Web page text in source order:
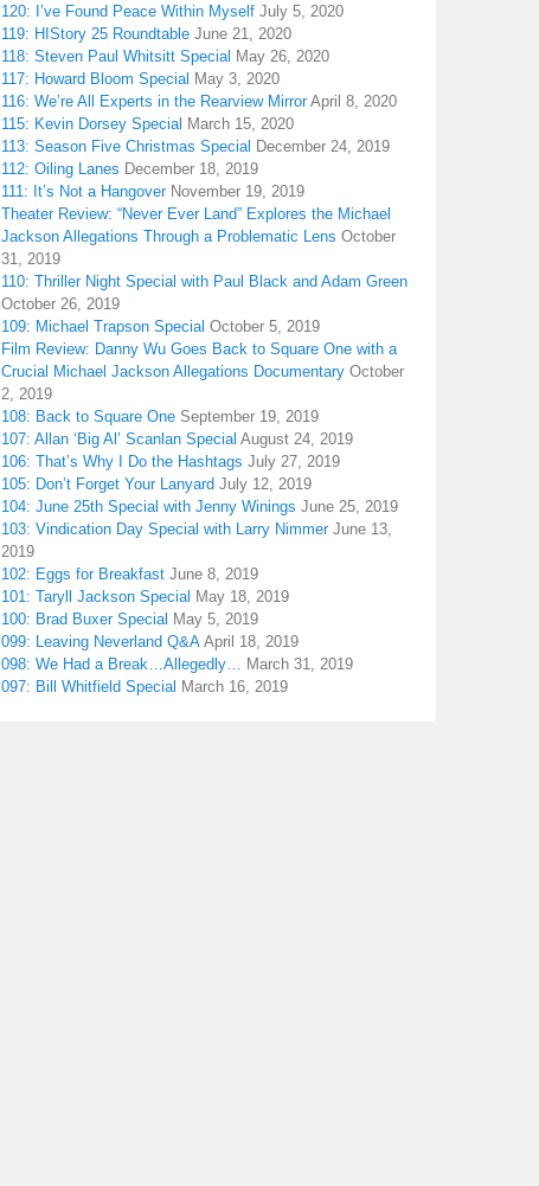
120: I’ve Found Peace Within Myself July 5, 2020
119: HIStory 25 Roundtable June 21, 2020
118: Steven Paul Whitsitt Special May 26, 2020
117: Howard Bloom Special May 3, 2020
116: We’re All Experts in the Rearview Mirror April 8, 2020
115: Kevin Dorsey Special March 15, 2020
113: Season Five Christmas Special December 24, 2019
112: Oiling Lanes December 18, 2019
111: It’s Not a Hangover November 19, 2019
Theater Review: “Never Ever Land” Explores the Michael
Jackson Allegations Through a Problematic Lens October
31, 2019
110: Thriller Night Special with Paul Black and Adam Green
October 26, 2019
109: Michael Trapson Special October 5, 2019
Film Review: Danny Wu Goes Back to Square One with a
Crucial Michael Jackson Allegations Documentary October
2, 2019
108: Back to Square One September 19, 2019
107: Allan ‘Big Al’ Scanlan Special August 24, 2019
106: That’s Why I Do the Hashtags July 27, 2019
105: Don’t Forget Your Lanyard July 12, 2019
104: June 25th Special with Jenny Winings June 25, 2019
103: Vindication Day Special with Larry Nimmer June 13,
2019
102: Eggs for Breakfast June 8, 2019
101: Taryll Jackson Special May 18, 2019
100: Brad Buxer Special May 5, 2019
099: Leaving Neverland Q&A April 18, 2019
098: We Had a Break…Allegedly… March 31, 2019
097: Bill Whitfield Special March 16, 2019